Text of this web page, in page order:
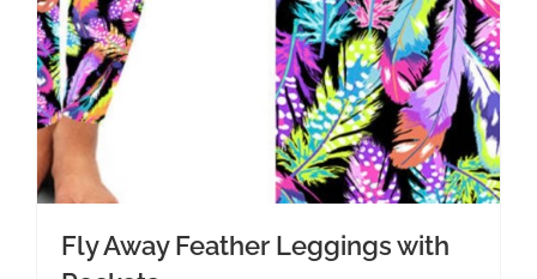
Fly Away Feather Leggings with